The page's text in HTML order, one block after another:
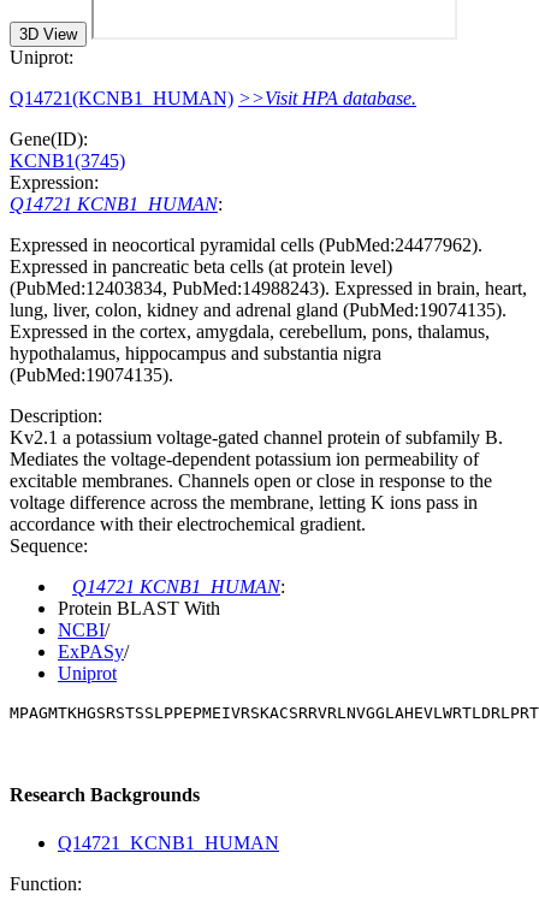
3D View
Uniprot:
Q14721(KCNB1_HUMAN) >>Visit HPA database.
Gene(ID):
KCNB1(3745)
Expression:
Q14721 KCNB1_HUMAN:
Expressed in neocortical pyramidal cells (PubMed:24477962).
Expressed in pancreatic beta cells (at protein level)
(PubMed:12403834, PubMed:14988243). Expressed in brain, heart,
lung, liver, colon, kidney and adrenal gland (PubMed:19074135).
Expressed in the cortex, amygdala, cerebellum, pons, thalamus,
hypothalamus, hippocampus and substantia nigra
(PubMed:19074135).
Description:
Kv2.1 a potassium voltage-gated channel protein of subfamily B.
Mediates the voltage-dependent potassium ion permeability of
excitable membranes. Channels open or close in response to the
voltage difference across the membrane, letting K ions pass in
accordance with their electrochemical gradient.
Sequence:
Q14721 KCNB1_HUMAN:
Protein BLAST With
NCBI/
ExPASy/
Uniprot
Research Backgrounds
Q14721_KCNB1_HUMAN
Function: